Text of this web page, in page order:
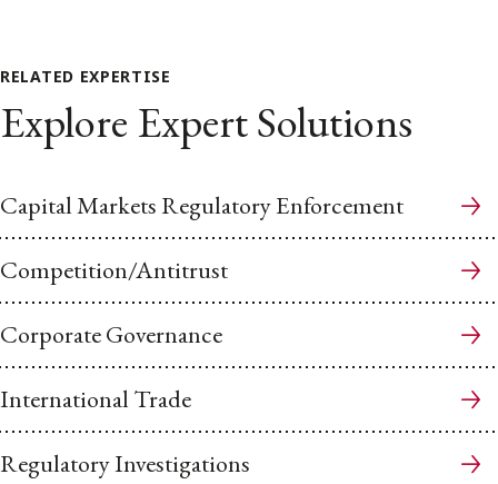
RELATED EXPERTISE
Explore Expert Solutions
Capital Markets Regulatory Enforcement
Competition/Antitrust
Corporate Governance
International Trade
Regulatory Investigations